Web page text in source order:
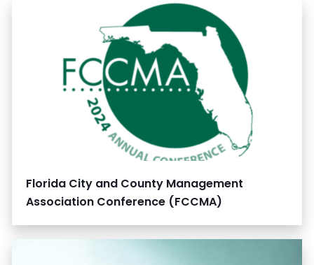
Florida City and County Management
Association Conference (FCCMA)